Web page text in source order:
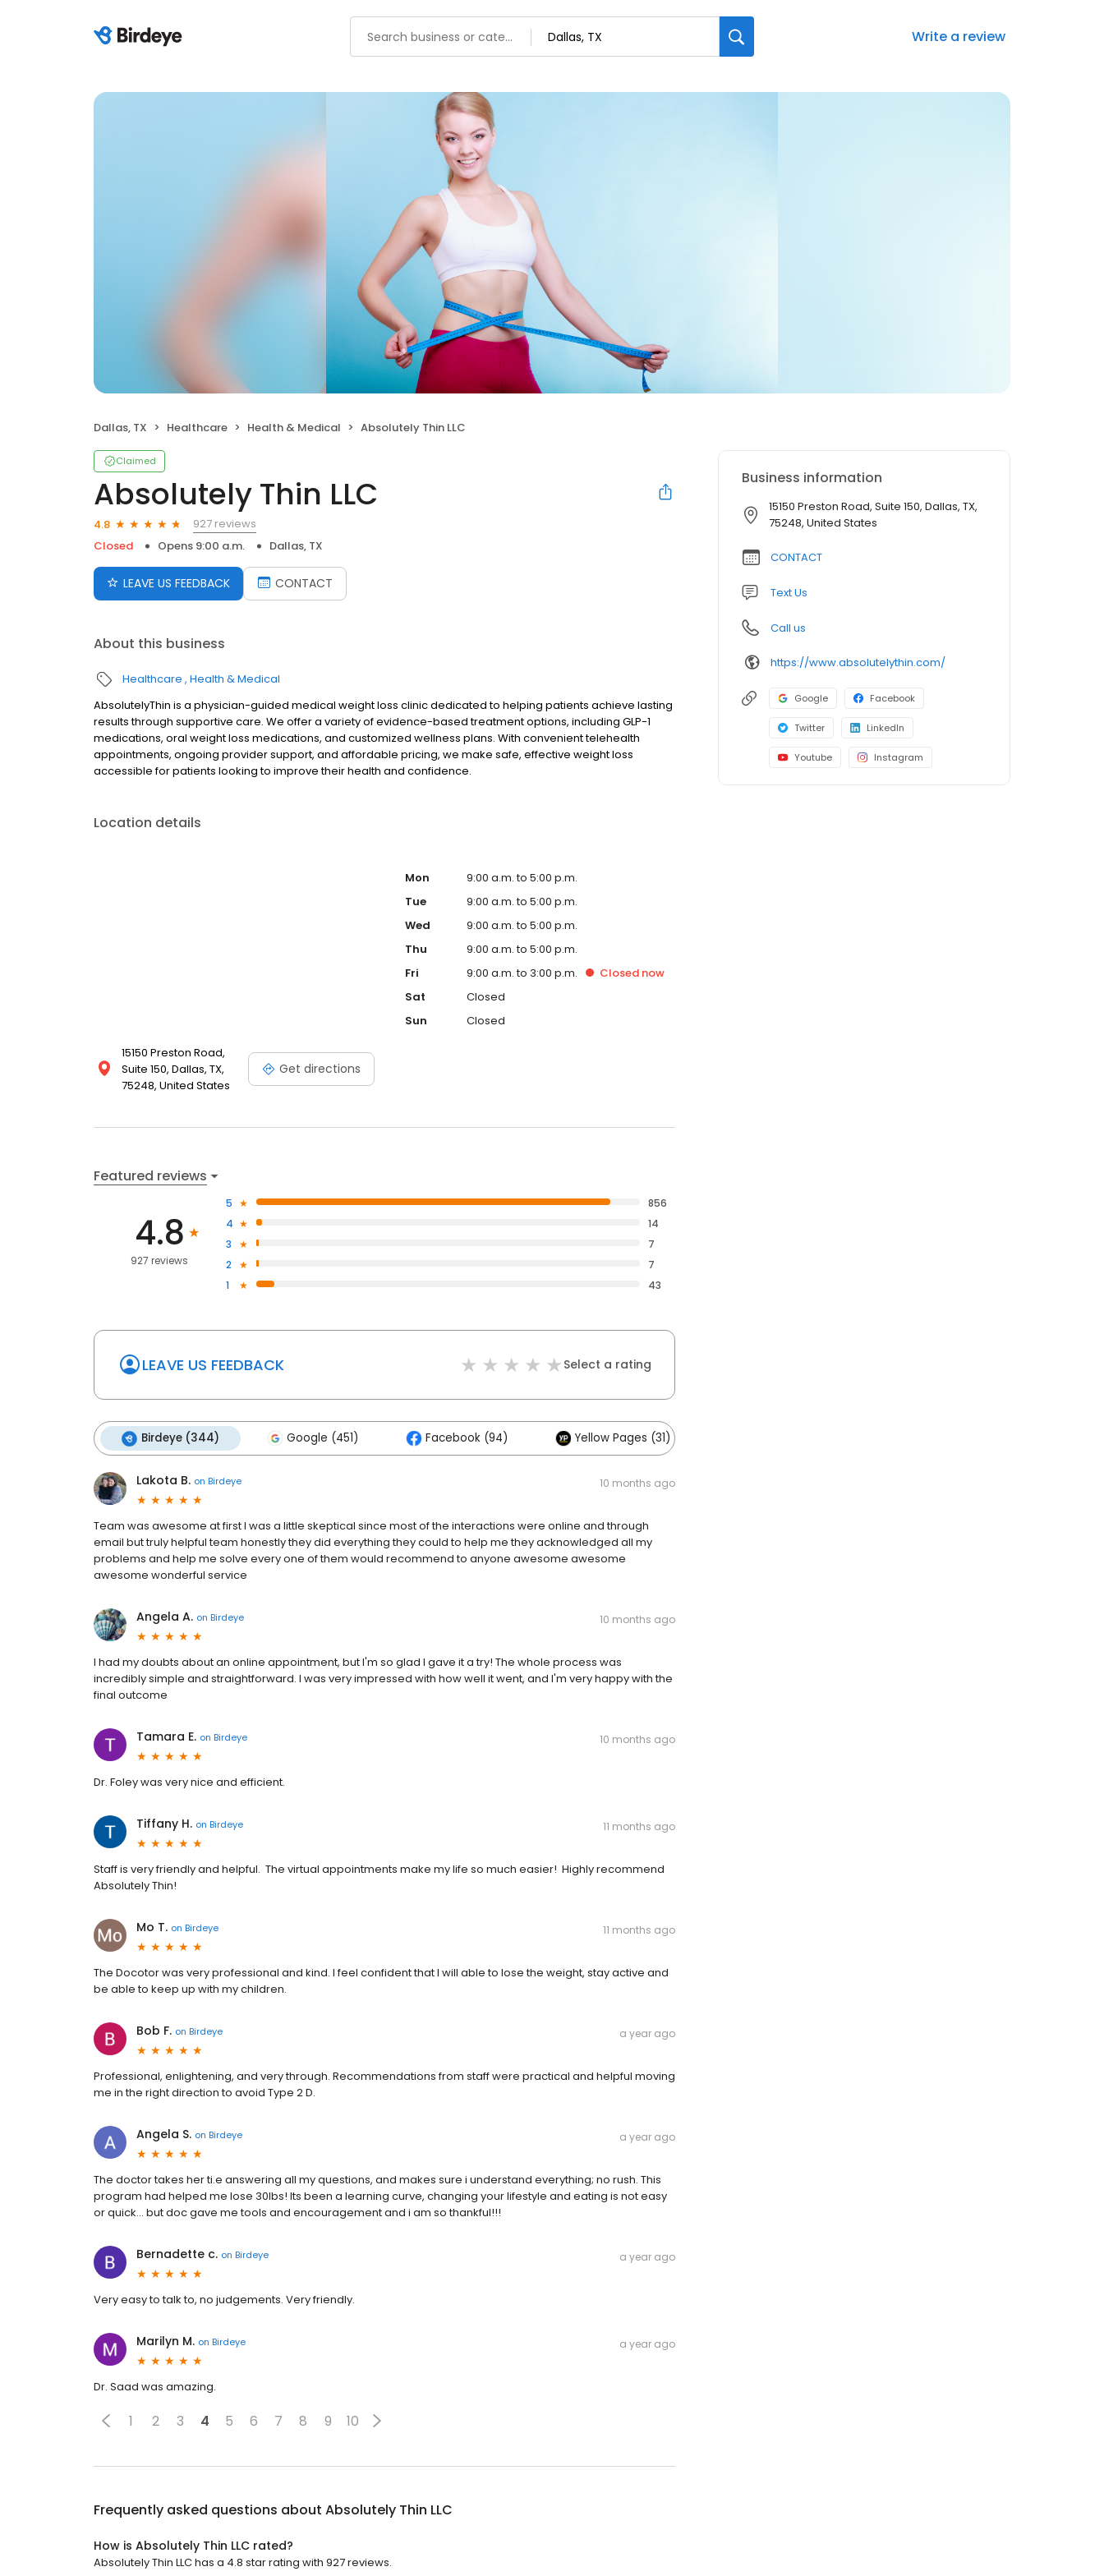
Write a review
Dallas, TX Healthcare Health & Medical Absolutely Thin LLC
Claimed
Absolutely Thin LLC
4.8
927 reviews
Closed
Opens 9:00 a.m. Dallas, TX
LEAVE US FEEDBACK CONTACT
About this business
Healthcare Health & Medical
AbsolutelyThin is a physician-guided medical weight loss clinic dedicated to helping patients achieve lasting
results through supportive care. We offer a variety of evidence-based treatment options, including GLP-1
medications, oral weight loss medications, and customized wellness plans. With convenient telehealth
appointments, ongoing provider support, and affordable pricing, we make safe, effective weight loss
accessible for patients looking to improve their health and confidence.
Location details
15150 Preston Road,
Suite 150, Dallas, TX,
75248, United States
Get directions
Mon
9:00 a.m. to 5:00 p.m.
Tue
9:00 a.m. to 5:00 p.m.
Wed
9:00 a.m. to 5:00 p.m.
Thu
9:00 a.m. to 5:00 p.m.
Fri
9:00 a.m. to 3:00 p.m. Closed now
Sat
Closed
Sun
Closed
Featured reviews
4.8
927 reviews
5
856
4
14
3
7
2
7
1
43
LEAVE US FEEDBACK Select a rating
Birdeye (344) Google (451) Facebook (94) Yellow Pages (31)
Lakota B. on Birdeye 10 months ago
Team was awesome at first I was a little skeptical since most of the interactions were online and through
email but truly helpful team honestly they did everything they could to help me they acknowledged all my
problems and help me solve every one of them would recommend to anyone awesome awesome
awesome wonderful service
Angela A. on Birdeye 10 months ago
I had my doubts about an online appointment, but I'm so glad I gave it a try! The whole process was
incredibly simple and straightforward. I was very impressed with how well it went, and I'm very happy with the
final outcome
Tamara E. on Birdeye 10 months ago
Dr. Foley was very nice and efficient.
Tiffany H. on Birdeye 11 months ago
Staff is very friendly and helpful. The virtual appointments make my life so much easier! Highly recommend
Absolutely Thin!
Mo T. on Birdeye 11 months ago
The Docotor was very professional and kind. I feel confident that I will able to lose the weight, stay active and
be able to keep up with my children.
Bob F. on Birdeye a year ago
Professional, enlightening, and very through. Recommendations from staff were practical and helpful moving
me in the right direction to avoid Type 2 D.
Angela S. on Birdeye a year ago
The doctor takes her ti.e answering all my questions, and makes sure i understand everything; no rush. This
program had helped me lose 30lbs! Its been a learning curve, changing your lifestyle and eating is not easy
or quick... but doc gave me tools and encouragement and i am so thankful!!!
Bernadette c. on Birdeye a year ago
Very easy to talk to, no judgements. Very friendly.
Marilyn M. on Birdeye a year ago
Dr. Saad was amazing.
1 2 3 4 5 6 7 8 9 10
Frequently asked questions about Absolutely Thin LLC
How is Absolutely Thin LLC rated?
Absolutely Thin LLC has a 4.8 star rating with 927 reviews.
Business information
15150 Preston Road, Suite 150, Dallas, TX,
75248, United States
CONTACT
Text Us
Call us
https://www.absolutelythin.com/
Google Facebook
Twitter LinkedIn
Youtube Instagram